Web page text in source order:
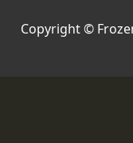
Copyright ©